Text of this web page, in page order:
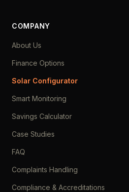
COMPANY
About Us
Finance Options
Solar Configurator
Smart Monitoring
Savings Calculator
Case Studies
FAQ
Complaints Handling
Compliance & Accreditations